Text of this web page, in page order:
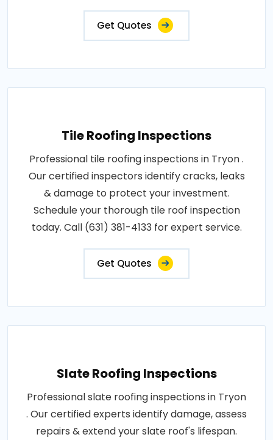
Get Quotes
Tile Roofing Inspections
Professional tile roofing inspections in Tryon .
Our certified inspectors identify cracks, leaks
& damage to protect your investment.
Schedule your thorough tile roof inspection
today. Call (631) 381-4133 for expert service.
Get Quotes
Slate Roofing Inspections
Professional slate roofing inspections in Tryon
. Our certified experts identify damage, assess
repairs & extend your slate roof's lifespan.